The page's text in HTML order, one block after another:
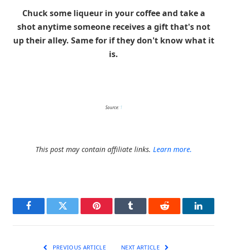
Chuck some liqueur in your coffee and take a
shot anytime someone receives a gift that's not
up their alley. Same for if they don't know what it
is.
Source: 1
This post may contain affiliate links. Learn more.
FacebookTwitter Pinterest Tumblr Reddit
PREVIOUS ARTICLE NEXT ARTICLE